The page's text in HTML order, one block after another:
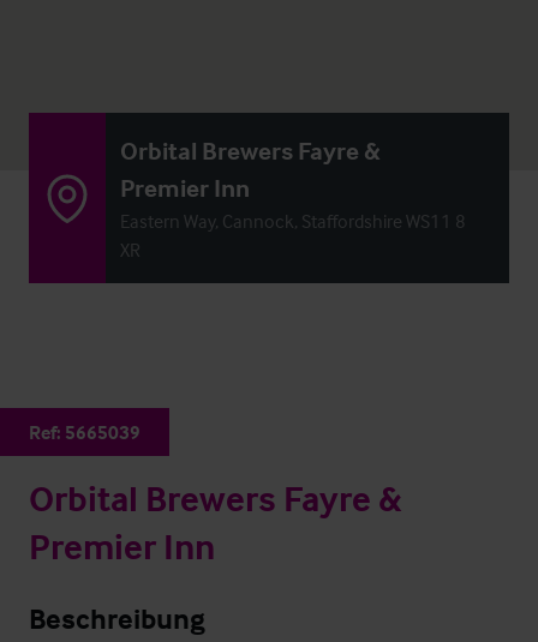
Orbital Brewers Fayre &
Premier Inn
Eastern Way, Cannock, Staffordshire WS11 8
XR
Ref: 5665039
Orbital Brewers Fayre &
Premier Inn
Beschreibung